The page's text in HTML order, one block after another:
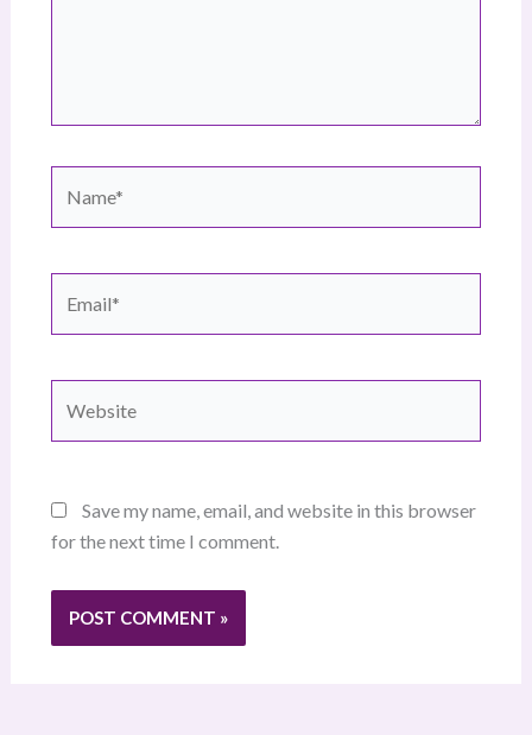
Save my name, email, and website in this browser
for the next time I comment.